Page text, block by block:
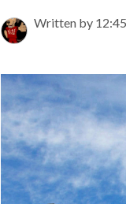
Written by